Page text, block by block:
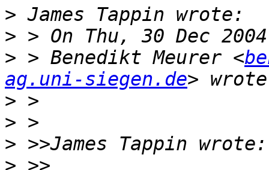
>
>
> > Benedikt Meurer <
ag.uni-siegen.de
>
>
>
>